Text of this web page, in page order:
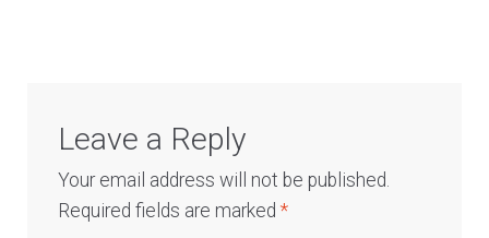
Leave a Reply
Your email address will not be published.
Required fields are marked*